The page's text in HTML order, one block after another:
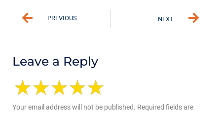
PREVIOUS NEXT
Leave a Reply
Your email address will not be published. Required fields are